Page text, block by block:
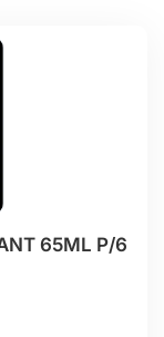
65ML P/6